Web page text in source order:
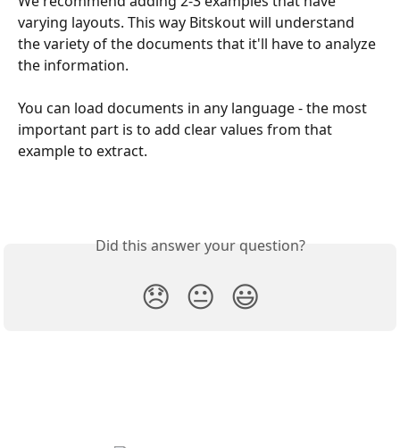
varying layouts. This way Bitskout will understand
the variety of the documents that it'll have to analyze
the information.
You can load documents in any language - the most
important part is to add clear values from that
example to extract.
Did this answer your question?
😞 😐 😃